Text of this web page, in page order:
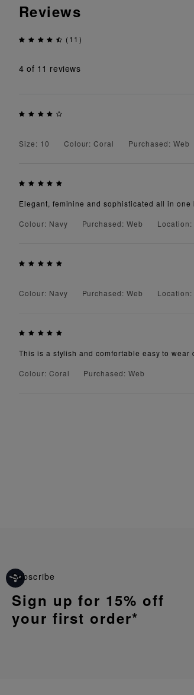
Reviews
(11)
4 of 11 reviews
Size: 10 Colour: Coral Purchased: Web
Elegant, feminine and sophisticated all in
Colour: Navy
Purchased: Web Location:
Colour: Navy Purchased: Web Location:
This is a stylish and comfortable easy to
Colour: Coral
Purchased: Web
Subscribe
Sign up for 15% off
your first order*